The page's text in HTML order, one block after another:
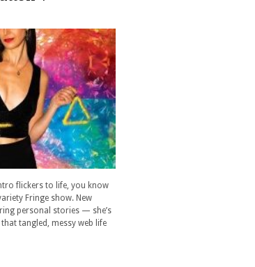
flickers to life, you know
Fringe show. New
personal stories — she’s
tangled, messy web life